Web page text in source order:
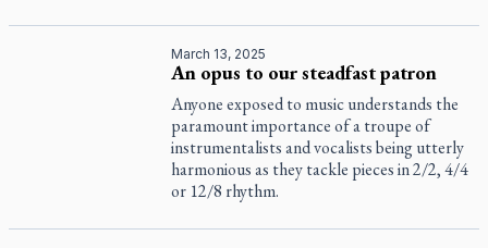
March 13, 2025
An opus to our steadfast patron
Anyone exposed to music understands the
paramount importance of a troupe of
instrumentalists and vocalists being utterly
harmonious as they tackle pieces in 2/2, 4/4
or 12/8 rhythm.